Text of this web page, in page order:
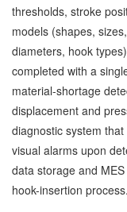
thresholds, stroke
models (shapes,
diameters, hook
completed with a
material-shortage
displacement and
diagnostic system
visual alarms upon
data storage and
hook-insertion process.